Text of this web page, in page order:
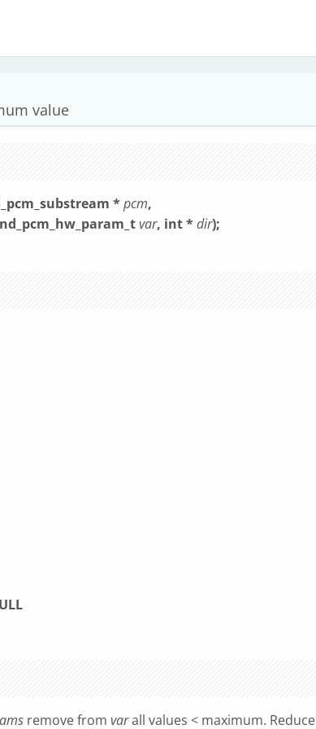
value
*pcm,
var, int *dir);
remove from varall values < maximum. Reduce